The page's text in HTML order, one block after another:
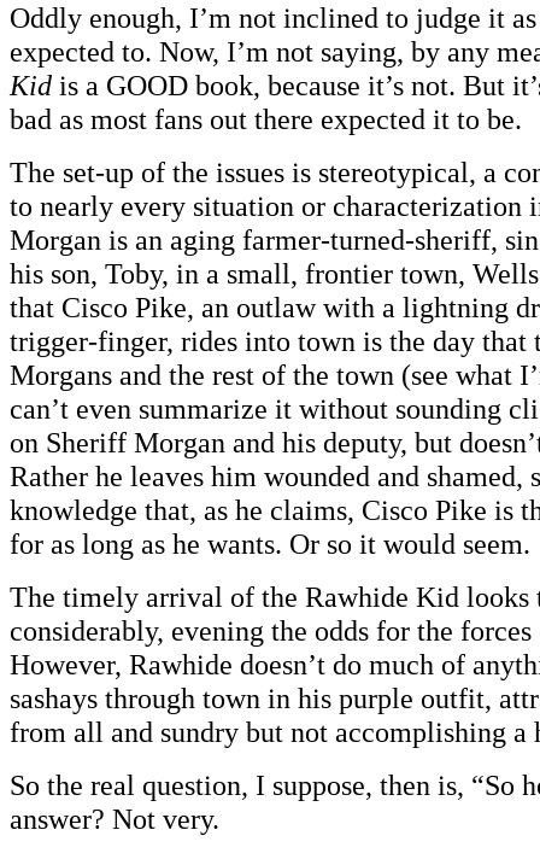
Oddly enough, I’m not inclined to judge it
expected to. Now, I’m not saying, by any
Kid is a GOOD book, because it’s not. But
bad as most fans out there expected it to be.
The set-up of the issues is stereotypical, a
to nearly every situation or characterization
Morgan is an aging farmer-turned-sheriff,
his son, Toby, in a small, frontier town,
that Cisco Pike, an outlaw with a lightning
trigger-finger, rides into town is the day that
Morgans and the rest of the town (see what
can’t even summarize it without sounding
on Sheriff Morgan and his deputy, but
Rather he leaves him wounded and shamed,
knowledge that, as he claims, Cisco Pike is
for as long as he wants. Or so it would seem.
The timely arrival of the Rawhide Kid looks
considerably, evening the odds for the
However, Rawhide doesn’t do much of
sashays through town in his purple outfit,
from all and sundry but not accomplishing a
So the real question, I suppose, then is, “So
answer? Not very.